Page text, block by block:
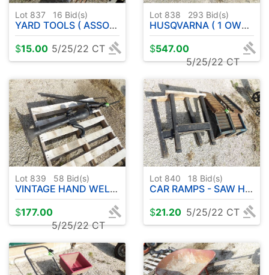
Lot 837 16 Bid(s)
YARD TOOLS ( ASSORTMENT )
$15.00 5/25/22 CT
Lot 838 293 Bid(s)
HUSQVARNA ( 1 OWNER ) LGT 2654
$547.00
5/25/22 CT
Lot 839 58 Bid(s)
VINTAGE HAND WELL PUMP
$177.00
5/25/22 CT
Lot 840 18 Bid(s)
CAR RAMPS - SAW HORSES
$21.20 5/25/22 CT